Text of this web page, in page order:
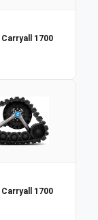
Carryall 1700
Carryall 1700